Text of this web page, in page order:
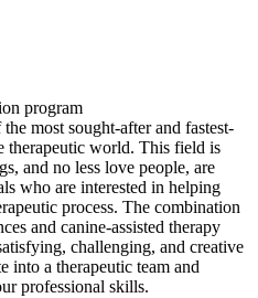
program
most sought-after and fastest-
therapeutic world. This field is
and no less love people, are
who are interested in helping
process. The combination
and canine-assisted therapy
challenging, and creative
into a therapeutic team and
professional skills.